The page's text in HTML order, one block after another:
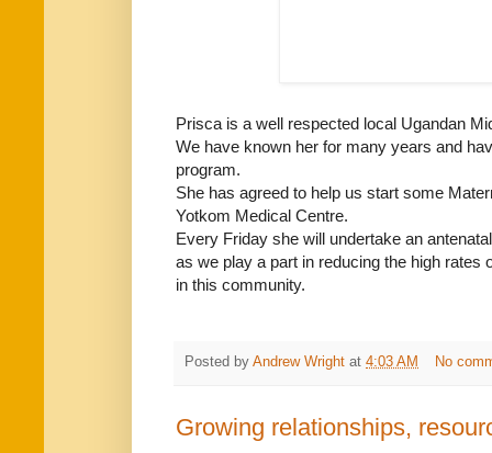
Prisca is a well respected local Ugandan
We have known her for many years and
program.
She has agreed to help us start some
Yotkom Medical Centre.
Every Friday she will undertake an
as we play a part in reducing the high rates
in this community.
Posted by Andrew Wright at 4:03 AM No
Growing relationships,